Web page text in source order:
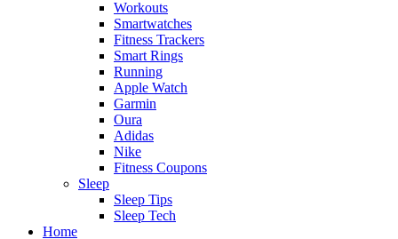
Workouts
Smartwatches
Fitness Trackers
Smart Rings
Running
Apple Watch
Garmin
Oura
Adidas
Nike
Fitness Coupons
Sleep
Sleep Tips
Sleep Tech
Home